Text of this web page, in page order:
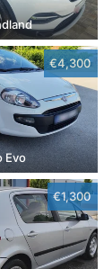
€4,300
Evo
€1,300